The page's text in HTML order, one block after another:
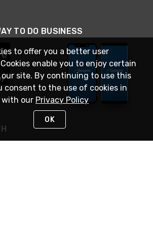
TO DO BUSINESS
to offer you a better user
enable you to enjoy certain
site. By continuing to use this
consent to the use of cookies in
with our Privacy Policy
OK